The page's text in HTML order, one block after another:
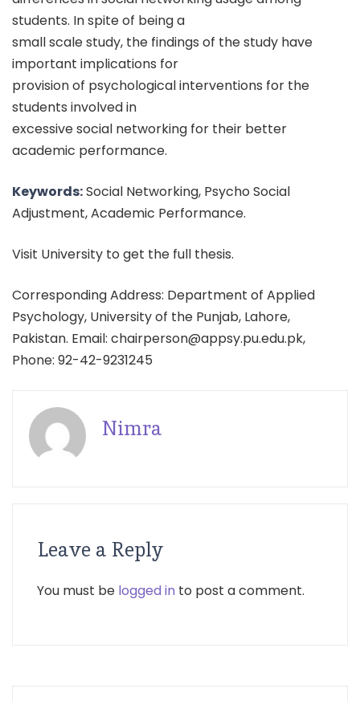
students. In spite of being a
small scale study, the findings of the study have
important implications for
provision of psychological interventions for the
students involved in
excessive social networking for their better
academic performance.
Keywords:Social Networking, Psycho Social
Adjustment, Academic Performance.
Visit University to get the full thesis.
Corresponding Address: Department of Applied
Psychology, University of the Punjab, Lahore,
Pakistan. Email: chairperson@appsy.pu.edu.pk,
Phone: 92-42-9231245
Nimra
Leave a Reply
You must be logged in to post a comment.